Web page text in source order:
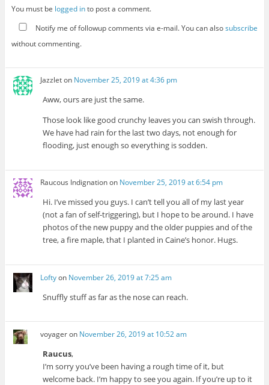
You must be logged into post a comment.
Notify me of followup comments via e-mail. You can alsosubscribe
without commenting.
Jazzleton November 25, 2019 at 4:36 pm
Aww, ours are just the same.
Those look like good crunchy leaves you can swish through.
We have had rain for the last two days, not enough for
flooding, just enough so everything is sodden.
Raucous Indignationon November 25, 2019 at 6:54 pm
Hi. I’ve missed you guys. I can’t tell you all of my last year
(not a fan of self-triggering), but I hope to be around. I have
photos of the new puppy and the older puppies and of the
tree, a fire maple, that I planted in Caine’s honor. Hugs.
Loftyon November 26, 2019 at 7:25 am
Snuffly stuff as far as the nose can reach.
voyageron November 26, 2019 at 10:52 am
Raucus,
I’m sorry you’ve been having a rough time of it, but
welcome back. I’m happy to see you again. If you’re up to it